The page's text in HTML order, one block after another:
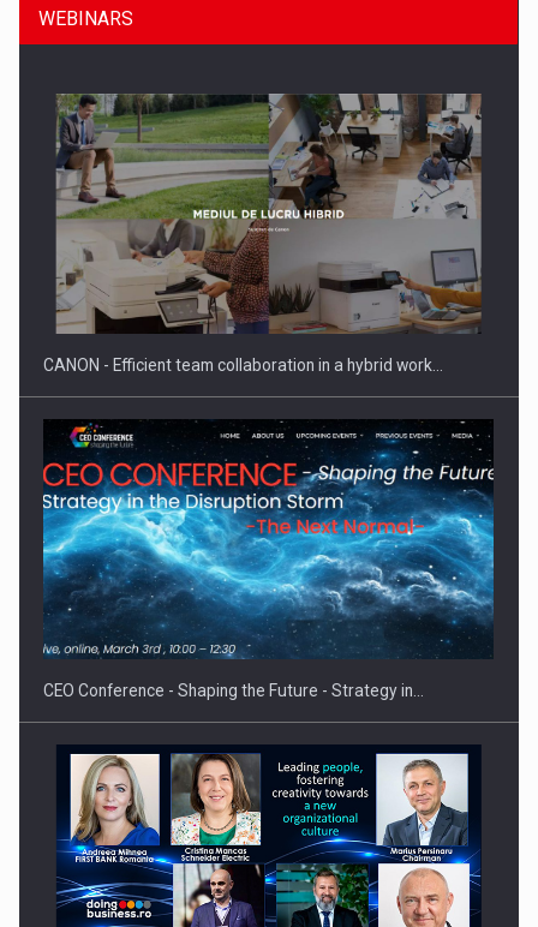
Manufacturers and retailers who fail to comply with the…
Proteinmaxxing and the Future of Protein Demand
WEBINARS
CANON - Efficient team collaboration in a hybrid work…
CEO Conference - Shaping the Future - Strategy in…